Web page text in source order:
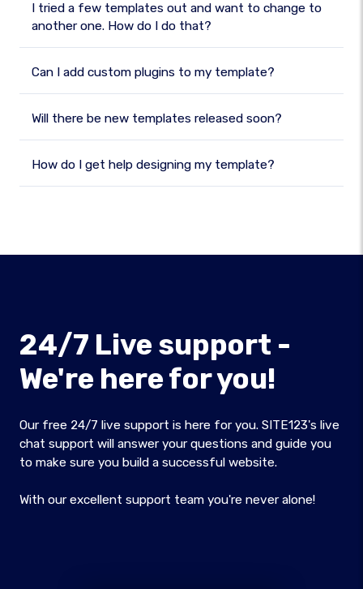
I tried a few templates out and want to change to
another one. How do I do that?
Can I add custom plugins to my template?
Will there be new templates released soon?
How do I get help designing my template?
24/7 Live support -
We're here for you!
Our free 24/7 live support is here for you. SITE123's live
chat support will answer your questions and guide you
to make sure you build a successful website.
With our excellent support team you're never alone!